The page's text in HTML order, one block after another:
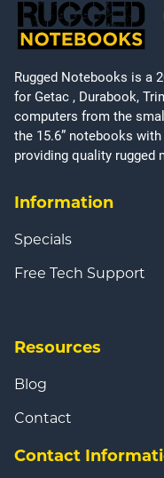
Rugged Notebooks is a
for Getac , Durabook,
computers from the
the 15.6” notebooks
providing quality rugged
Information
Specials
Free Tech Support
Resources
Blog
Contact
Contact